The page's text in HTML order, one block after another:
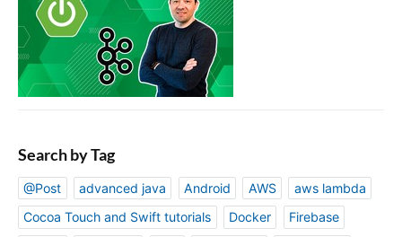
Search by Tag
@Post advanced java Android AWS
aws lambda
Cocoa Touch and Swift tutorials
Docker
Firebase